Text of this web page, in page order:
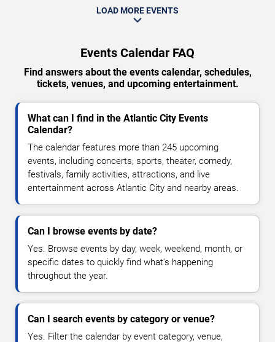
LOAD MORE EVENTS
Events Calendar FAQ
Find answers about the events calendar, schedules,
tickets, venues, and upcoming entertainment.
What can I find in the Atlantic City Events
Calendar?
The calendar features more than 245 upcoming
events, including concerts, sports, theater, comedy,
festivals, family activities, attractions, and live
entertainment across Atlantic City and nearby areas.
Can I browse events by date?
Yes. Browse events by day, week, weekend, month, or
specific dates to quickly find what's happening
throughout the year.
Can I search events by category or venue?
Yes. Filter the calendar by event category, venue,